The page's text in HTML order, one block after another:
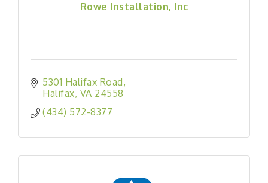
Rowe Installation, Inc
5301 Halifax Road
Halifax VA 24558
(434) 572-8377